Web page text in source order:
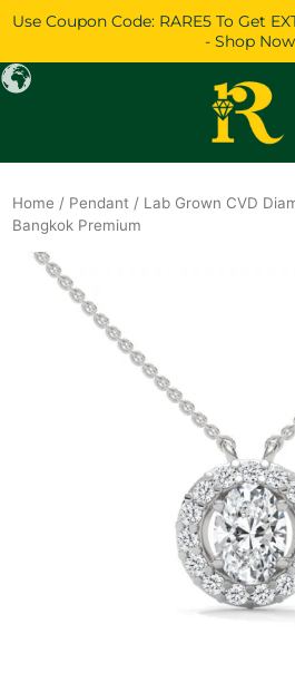
Use Coupon Code: RARE5 To Get
- Shop Now
Home / Pendant / Lab Grown CVD
Bangkok Premium
Original
price
was:
$1,084.
is:
$932.